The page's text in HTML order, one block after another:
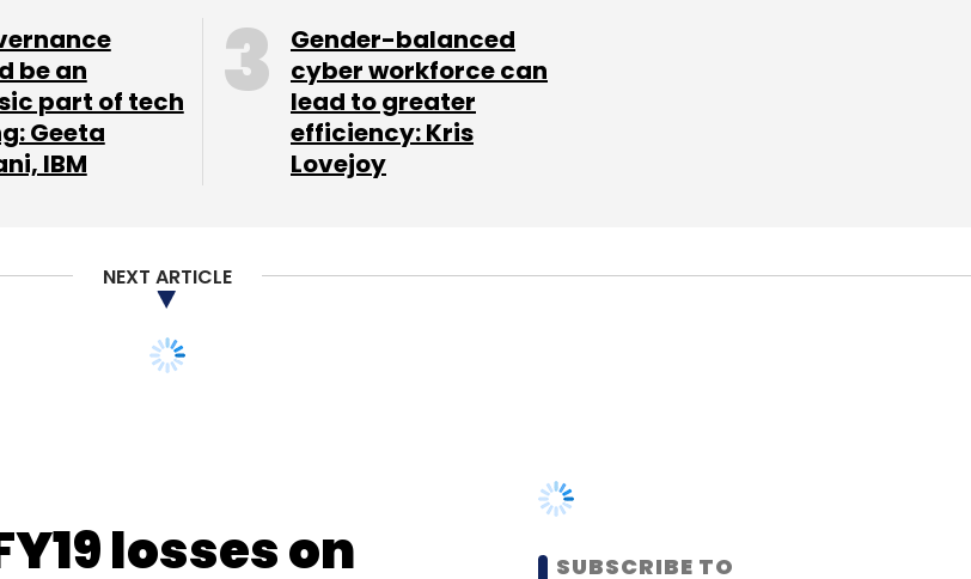
advertising and offering the
consent, it added.
be an
part of tech
Geeta
IBM
Gender-balanced
cyber workforce can
lead to greater
efficiency: Kris
Lovejoy
NEXT ARTICLE